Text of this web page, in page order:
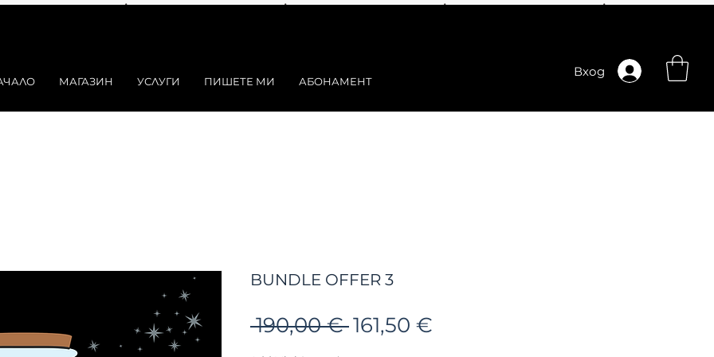
МАГАЗИН УСЛУГИ ПИШЕТЕ МИ АБОНАМЕНТ
Вход
BUNDLE OFFER 3
190,00 € Редовна
161,50 €